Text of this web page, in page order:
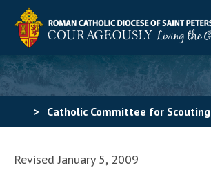
> Catholic Committee for Scouting
Revised January 5, 2009